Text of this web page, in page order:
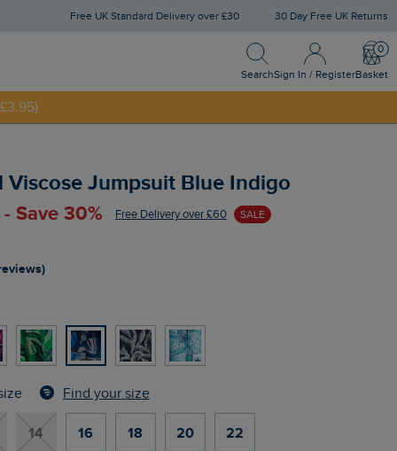
Free UK Standard Delivery over £30 30 Day Free UK Returns
Search
Search
Sign In / Register
Sign In / Register
Basket
Viscose Jumpsuit Blue Indigo
Save 30% Free Delivery over £60 SALE
Find your size
14 16 18 20 22